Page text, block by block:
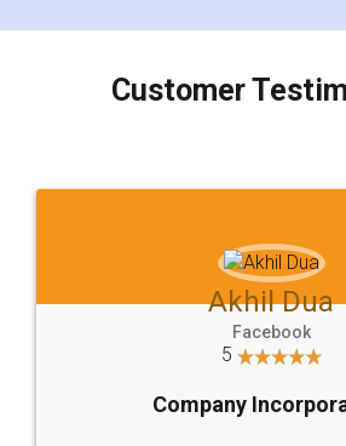
charges online) which again
final amt to be paid as well as
which I liked alot 😋 I would
to at least give it a try, you'll
Jeet
5